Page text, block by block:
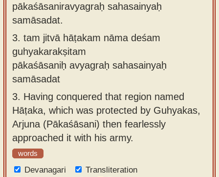
pākaśāsaniravyagraḥ sahasainyaḥ
samāsadat.
3. tam jitvā hāṭakam nāma deśam
guhyakarakṣitam
pākaśāsaniḥ avyagraḥ sahasainyaḥ
samāsadat
3. Having conquered that region named
Hāṭaka, which was protected by Guhyakas,
Arjuna (Pākaśāsani) then fearlessly
approached it with his army.
words
Devanagari
Transliteration